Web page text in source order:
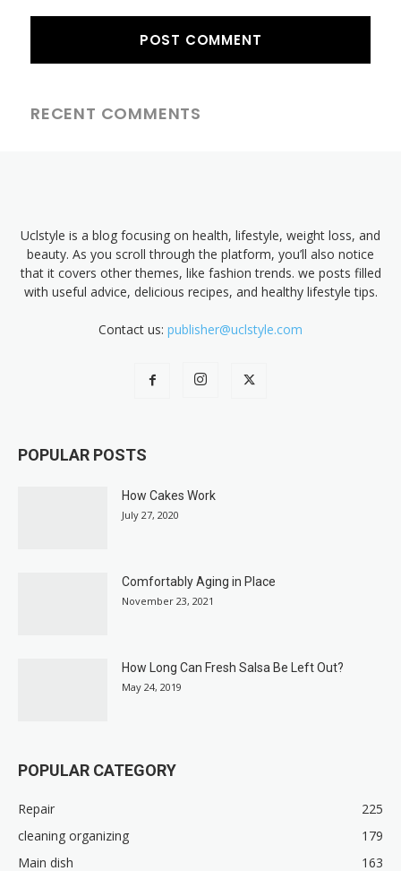
RECENT COMMENTS
Uclstyle is a blog focusing on health, lifestyle, weight loss, and
beauty. As you scroll through the platform, you’ll also notice
that it covers other themes, like fashion trends. we posts filled
with useful advice, delicious recipes, and healthy lifestyle tips.
Contact us: publisher@uclstyle.com
POPULAR POSTS
How Cakes Work
July 27, 2020
Comfortably Aging in Place
November 23, 2021
How Long Can Fresh Salsa Be Left Out?
May 24, 2019
POPULAR CATEGORY
Repair
225
cleaning organizing
179
Main dish
163